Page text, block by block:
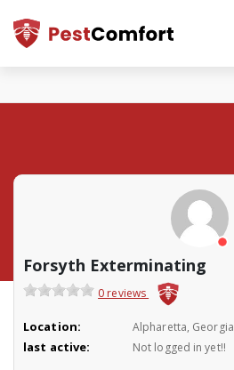
Forsyth Exterminating
0 reviews
Location: Alpharetta, Georgia
last active: Not logged in yet!!